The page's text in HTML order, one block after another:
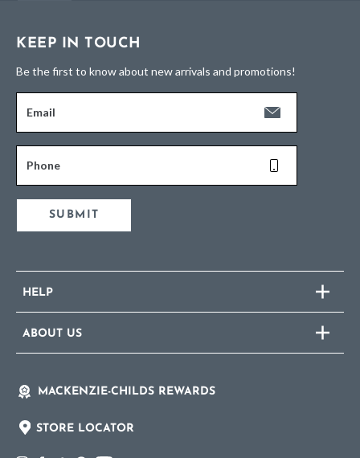
KEEP IN TOUCH
Be the first to know about new arrivals and promotions!
Email
Phone
SUBMIT
HELP
ABOUT US
MACKENZIE-CHILDS REWARDS
STORE LOCATOR